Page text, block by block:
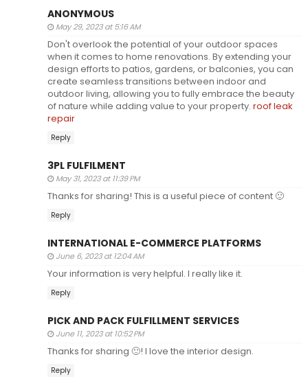
ANONYMOUS
May 29, 2023 at 5:16 AM
Don't overlook the potential of your outdoor spaces
when it comes to home renovations. By extending your
design efforts to patios, gardens, or balconies, you can
create seamless transitions between indoor and
outdoor living, allowing you to fully embrace the beauty
of nature while adding value to your property. roof leak
repair
Reply
3PL FULFILMENT
May 31, 2023 at 11:39 PM
Thanks for sharing! This is a useful piece of content 🙂
Reply
INTERNATIONAL E-COMMERCE PLATFORMS
June 6, 2023 at 12:04 AM
Your information is very helpful. I really like it.
Reply
PICK AND PACK FULFILLMENT SERVICES
June 11, 2023 at 10:52 PM
Thanks for sharing 🙂! I love the interior design.
Reply